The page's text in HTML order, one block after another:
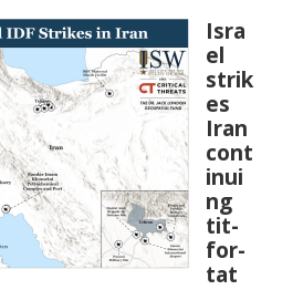
Isra
el
strik
es
Iran
cont
inui
ng
tit-
for-
tat